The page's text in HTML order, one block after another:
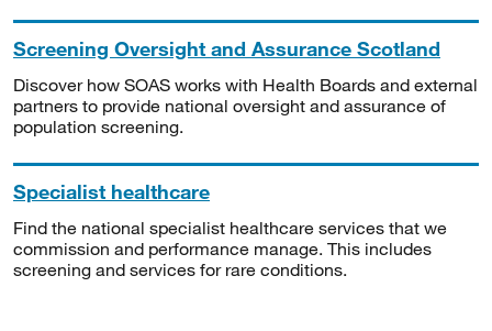
Screening Oversight and Assurance Scotland
Discover how SOAS works with Health Boards and external
partners to provide national oversight and assurance of
population screening.
Specialist healthcare
Find the national specialist healthcare services that we
commission and performance manage. This includes
screening and services for rare conditions.